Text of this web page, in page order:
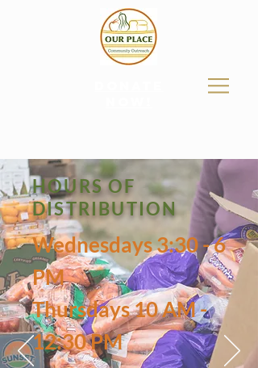
HOURS OF
DISTRIBUTION
Wednesdays 3:30 - 6
PM
Thursdays 10 AM -
12:30 PM